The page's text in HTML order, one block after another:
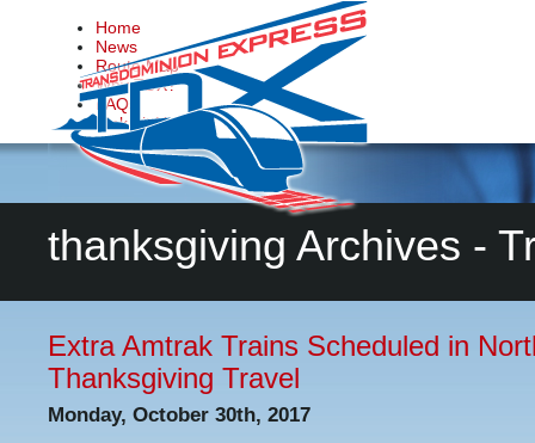
Home
News
Route Map
Why TDX?
FAQs
Make it Happen
Contact Us
thanksgiving Archives -
Extra Amtrak Trains Scheduled in
Thanksgiving Travel
Monday, October 30th, 2017